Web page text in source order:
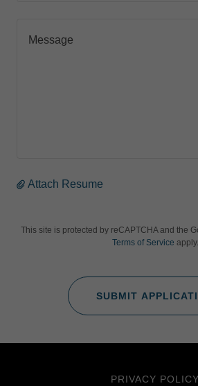
Attach Resume
This site is protected by reCAPTCHA and the
Terms of Service apply.
SUBMIT
PRIVACY POLICY